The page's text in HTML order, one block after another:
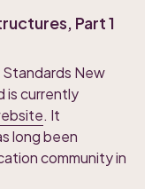
Part 1
New
is currently
. It
long been
community in